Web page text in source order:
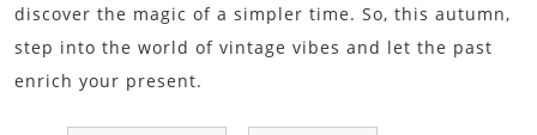
discover the magic of a simpler time. So, this autumn,
step into the world of vintage vibes and let the past
enrich your present.